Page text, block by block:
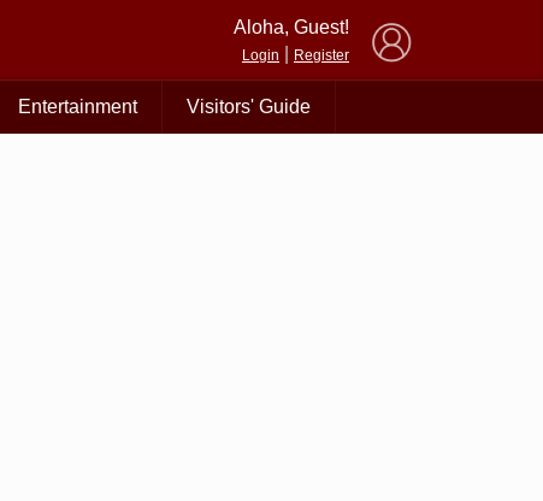
Aloha, Guest!
Login Register
Entertainment Visitors' Guide